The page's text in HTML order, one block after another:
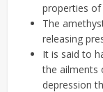
properties
The
releasing
It is said to
the ailments
depression